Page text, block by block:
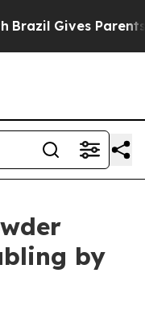
Gives Parents
by